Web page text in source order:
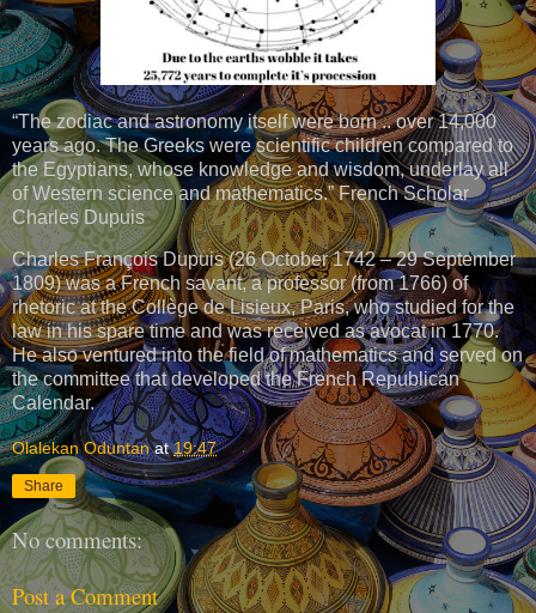
“The zodiac and astronomy itself were born .. over 14,000
years ago. The Greeks were scientific children compared to
the Egyptians, whose knowledge and wisdom, underlay all
of Western science and mathematics.” French Scholar
Charles Dupuis
Charles François Dupuis (26 October 1742 – 29 September
1809) was a French savant, a professor (from 1766) of
rhetoric at the Collège de Lisieux, Paris, who studied for the
law in his spare time and was received as avocat in 1770.
He also ventured into the field of mathematics and served on
the committee that developed the French Republican
Calendar.
Olalekan Oduntan at19:47
Share
No comments:
Post a Comment